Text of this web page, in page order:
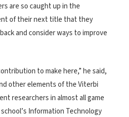
are so caught up in the
of their next title that they
and consider ways to improve
to make here,” he said,
other elements of the Viterbi
researchers in almost all game
Information Technology